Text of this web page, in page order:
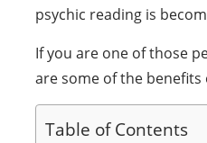
psychic reading is
If you are one of those
are some of the
Table of Contents